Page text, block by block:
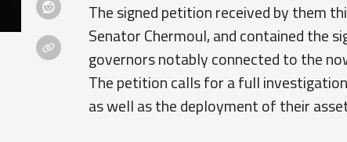
The signed petition received by them
Senator Chermoul, and contained the
governors notably connected to the
The petition calls for a full
as well as the deployment of their